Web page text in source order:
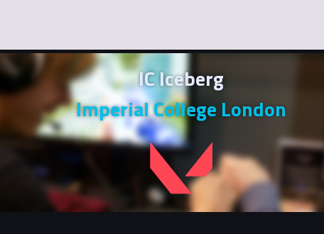
IC Iceberg
Imperial College London